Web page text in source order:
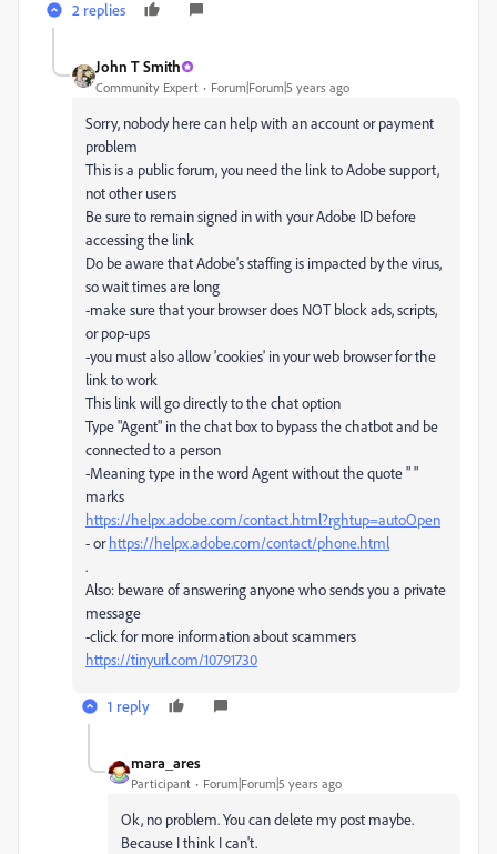
2 replies
John T Smith
Community Expert Forum|Forum|5 years ago
Sorry, nobody here can help with an account or payment
problem
This is a public forum, you need the link to Adobe support,
not other users
Be sure to remain signed in with your Adobe ID before
accessing the link
Do be aware that Adobe's staffing is impacted by the virus,
so wait times are long
-make sure that your browser does NOT block ads, scripts,
or pop-ups
-you must also allow 'cookies' in your web browser for the
link to work
This link will go directly to the chat option
Type "Agent" in the chat box to bypass the chatbot and be
connected to a person
-Meaning type in the word Agent without the quote " "
marks
https://helpx.adobe.com/contact.html?rghtup=autoOpen
- orhttps://helpx.adobe.com/contact/phone.html
.
Also: beware of answering anyone who sends you a private
message
-click for more information about scammers
https://tinyurl.com/10791730
1 reply
mara_ares
Participant Forum|Forum|5 years ago
Ok, no problem. You can delete my post maybe.
Because I think I can't.